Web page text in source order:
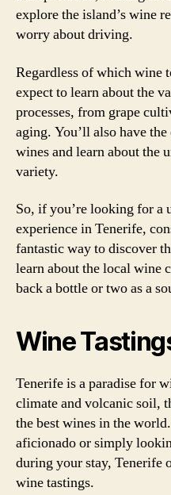
explore the island’s wine
worry about driving.
Regardless of which wine
expect to learn about the
processes, from grape
aging. You’ll also have
wines and learn about the
variety.
So, if you’re looking for a
experience in Tenerife,
fantastic way to discover
learn about the local wine
back a bottle or two as a
Wine
Tenerife is a paradise for
climate and volcanic soil,
the best wines in the
aficionado or simply
during your stay, Tenerife
wine tastings.